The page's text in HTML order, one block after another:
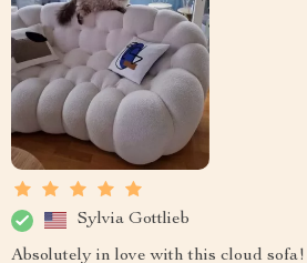
Sylvia Gottlieb
Absolutely in love with this cloud